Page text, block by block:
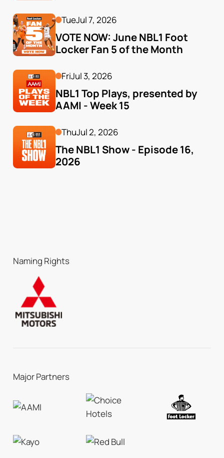
TueJul 7, 2026
VOTE NOW: June NBL1 Foot
Locker Fan 5 of the Month
FriJul 3, 2026
NBL1 Top Plays, presented by
AAMI - Week 15
ThuJul 2, 2026
The NBL1 Show - Episode 16,
2026
Naming Rights
Major Partners